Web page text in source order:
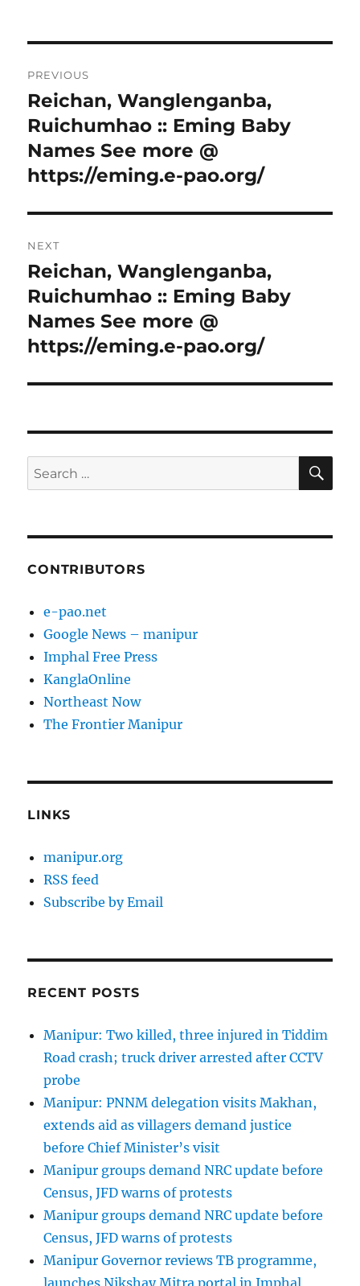
navigation
PREVIOUS
Previous
post:
Reichan, Wanglenganba,
Ruichumhao :: Eming Baby
Names See more @
https://eming.e-pao.org/
NEXT
Next
post:
Reichan, Wanglenganba,
Ruichumhao :: Eming Baby
Names See more @
https://eming.e-pao.org/
Search
for:
CONTRIBUTORS
e-pao.net
Google News – manipur
Imphal Free Press
KanglaOnline
Northeast Now
The Frontier Manipur
LINKS
manipur.org
RSS feed
Subscribe by Email
RECENT POSTS
Manipur: Two killed, three injured in Tiddim
Road crash; truck driver arrested after CCTV
probe
Manipur: PNNM delegation visits Makhan,
extends aid as villagers demand justice
before Chief Minister’s visit
Manipur groups demand NRC update before
Census, JFD warns of protests
Manipur groups demand NRC update before
Census, JFD warns of protests
Manipur Governor reviews TB programme,
launches Nikshay Mitra portal in Imphal